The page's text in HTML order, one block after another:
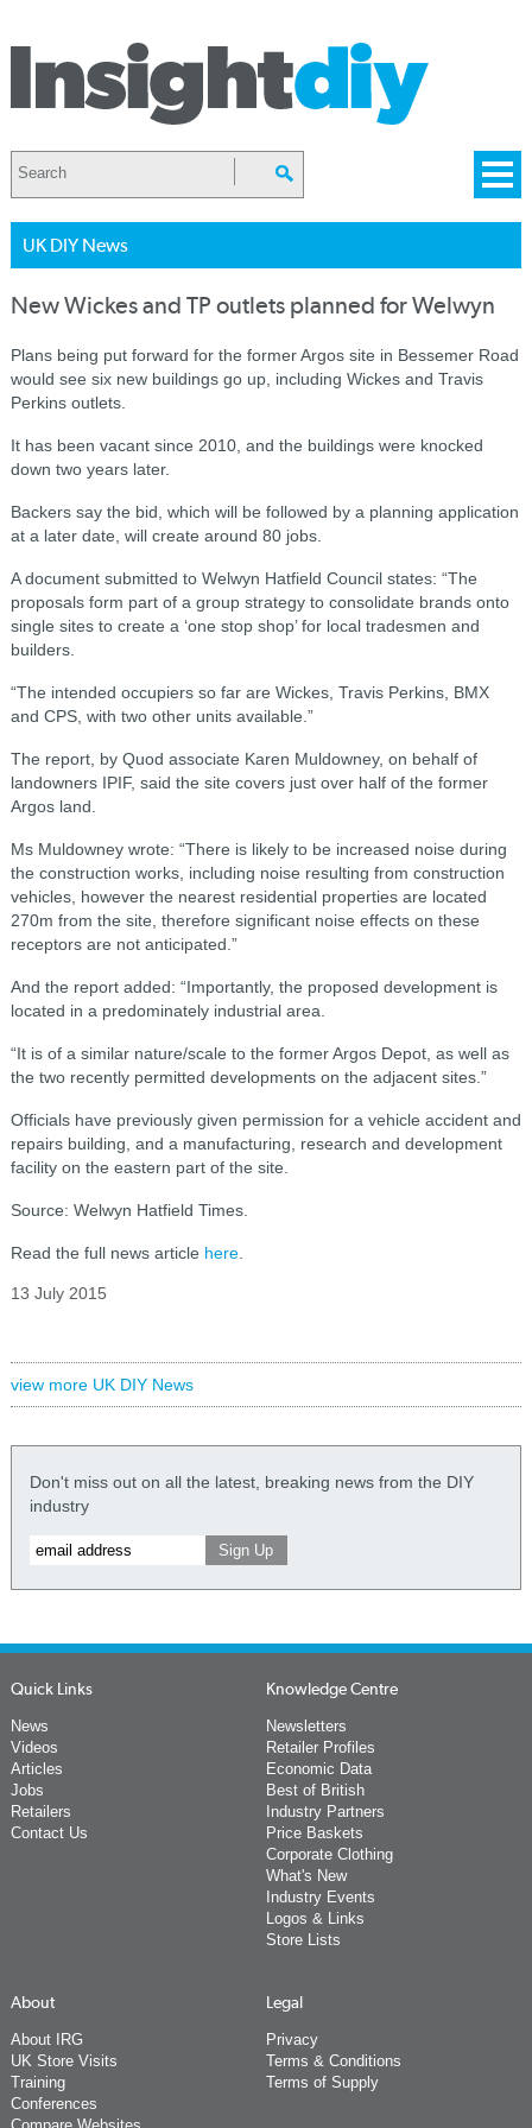
UK DIY News
New Wickes and TP outlets planned for Welwyn
Plans being put forward for the former Argos site in Bessemer Road
would see six new buildings go up, including Wickes and Travis
Perkins outlets.
It has been vacant since 2010, and the buildings were knocked
down two years later.
Backers say the bid, which will be followed by a planning application
at a later date, will create around 80 jobs.
A document submitted to Welwyn Hatfield Council states: “The
proposals form part of a group strategy to consolidate brands onto
single sites to create a ‘one stop shop’ for local tradesmen and
builders.
“The intended occupiers so far are Wickes, Travis Perkins, BMX
and CPS, with two other units available.”
The report, by Quod associate Karen Muldowney, on behalf of
landowners IPIF, said the site covers just over half of the former
Argos land.
Ms Muldowney wrote: “There is likely to be increased noise during
the construction works, including noise resulting from construction
vehicles, however the nearest residential properties are located
270m from the site, therefore significant noise effects on these
receptors are not anticipated.”
And the report added: “Importantly, the proposed development is
located in a predominately industrial area.
“It is of a similar nature/scale to the former Argos Depot, as well as
the two recently permitted developments on the adjacent sites.”
Officials have previously given permission for a vehicle accident and
repairs building, and a manufacturing, research and development
facility on the eastern part of the site.
Source: Welwyn Hatfield Times.
Read the full news article here.
13 July 2015
view more UK DIY News
Don't miss out on all the latest, breaking news from the DIY
industry
Quick Links
News
Videos
Articles
Jobs
Retailers
Contact Us
Knowledge Centre
Newsletters
Retailer Profiles
Economic Data
Best of British
Industry Partners
Price Baskets
Corporate Clothing
What's New
Industry Events
Logos & Links
Store Lists
About
About IRG
UK Store Visits
Training
Conferences
Legal
Privacy
Terms & Conditions
Terms of Supply